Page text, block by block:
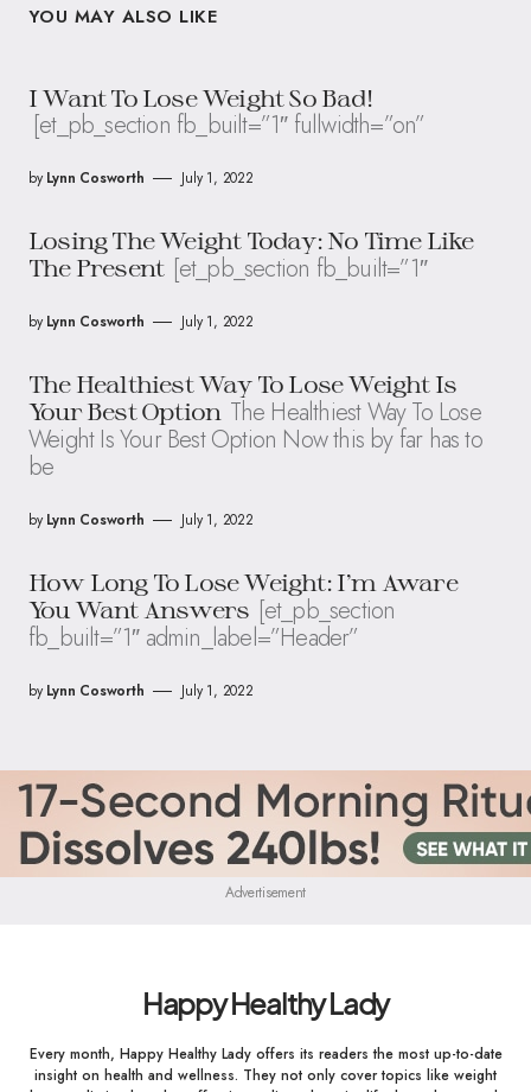
YOU MAY ALSO LIKE
I Want To Lose Weight So Bad!
[et_pb_section fb_built=”1″ fullwidth=”on”
by Lynn Cosworth July 1, 2022
Losing The Weight Today: No Time Like
The Present [et_pb_section fb_built=”1″
by Lynn Cosworth July 1, 2022
The Healthiest Way To Lose Weight Is
Your Best Option The Healthiest Way To Lose
Weight Is Your Best Option Now this by far has to
be
by Lynn Cosworth July 1, 2022
How Long To Lose Weight: I’m Aware
You Want Answers [et_pb_section
fb_built=”1″ admin_label=”Header”
by Lynn Cosworth July 1, 2022
Advertisement
Happy Healthy Lady
Every month, Happy Healthy Lady offers its readers the most up-to-date
insight on health and wellness. They not only cover topics like weight